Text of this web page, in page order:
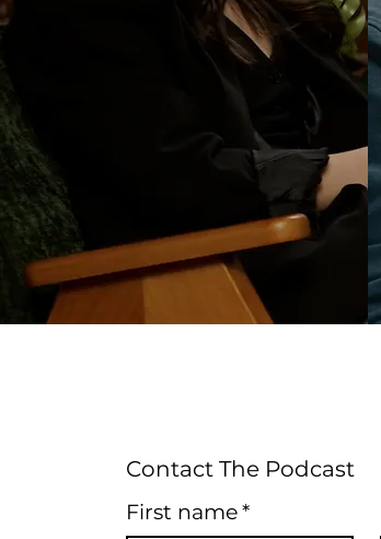
Contact The Podcast
First name*